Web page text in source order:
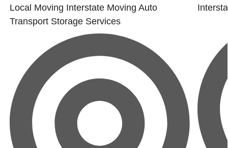
Local Moving Interstate Moving Auto
Transport Storage Services